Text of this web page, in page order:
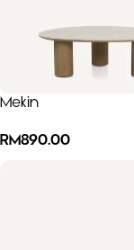
Mekin
RM890.00